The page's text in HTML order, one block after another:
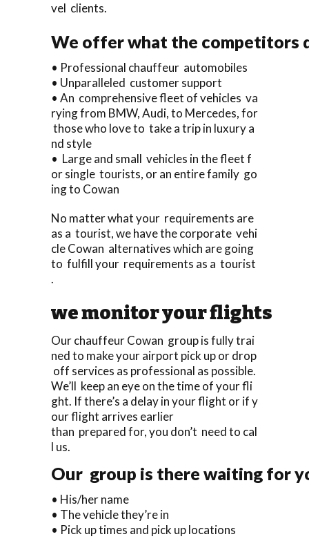
vel clients.
We offer what the competitors
• Professional chauffeur automobiles
• Unparalleled customer support
• An comprehensive fleet of vehicles va
rying from BMW, Audi, to Mercedes, for
those who love to take a trip in luxury a
nd style
• Large and small vehicles in the fleet f
or single tourists, or an entire family go
ing to Cowan
No matter what your requirements are
as a tourist, we have the corporate vehi
cle Cowan alternatives which are going
to fulfill your requirements as a tourist
.
we monitor your flights
Our chauffeur Cowan group is fully trai
ned to make your airport pick up or drop
off services as professional as possible.
We’ll keep an eye on the time of your fli
ght. If there’s a delay in your flight or if y
our flight arrives earlier
than prepared for, you don’t need to cal
l us.
Our group is there waiting for
• His/her name
• The vehicle they’re in
• Pick up times and pick up locations